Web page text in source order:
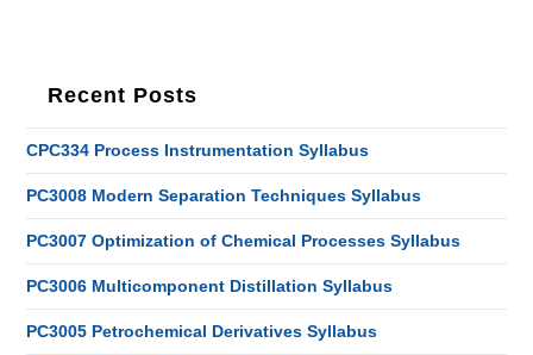
Recent Posts
CPC334 Process Instrumentation Syllabus
PC3008 Modern Separation Techniques Syllabus
PC3007 Optimization of Chemical Processes Syllabus
PC3006 Multicomponent Distillation Syllabus
PC3005 Petrochemical Derivatives Syllabus